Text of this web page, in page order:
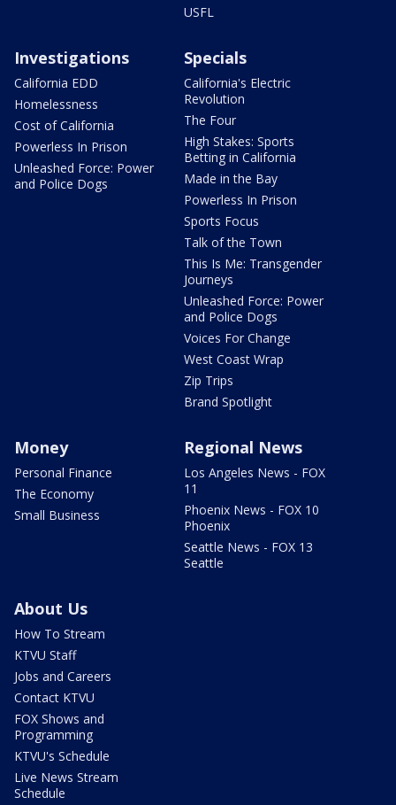
USFL
Investigations
California EDD
Homelessness
Cost of California
Powerless In Prison
Unleashed Force: Power
and Police Dogs
Specials
California's Electric
Revolution
The Four
High Stakes: Sports
Betting in California
Made in the Bay
Powerless In Prison
Sports Focus
Talk of the Town
This Is Me: Transgender
Journeys
Unleashed Force: Power
and Police Dogs
Voices For Change
West Coast Wrap
Zip Trips
Brand Spotlight
Money
Personal Finance
The Economy
Small Business
Regional News
Los Angeles News - FOX
11
Phoenix News - FOX 10
Phoenix
Seattle News - FOX 13
Seattle
About Us
How To Stream
KTVU Staff
Jobs and Careers
Contact KTVU
FOX Shows and
Programming
KTVU's Schedule
Live News Stream
Schedule